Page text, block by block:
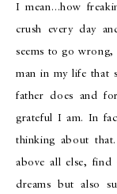
I mean…how
crush every day
seems to go
man in my life that
father does and
grateful I am. In
thinking about
above all else,
dreams but also